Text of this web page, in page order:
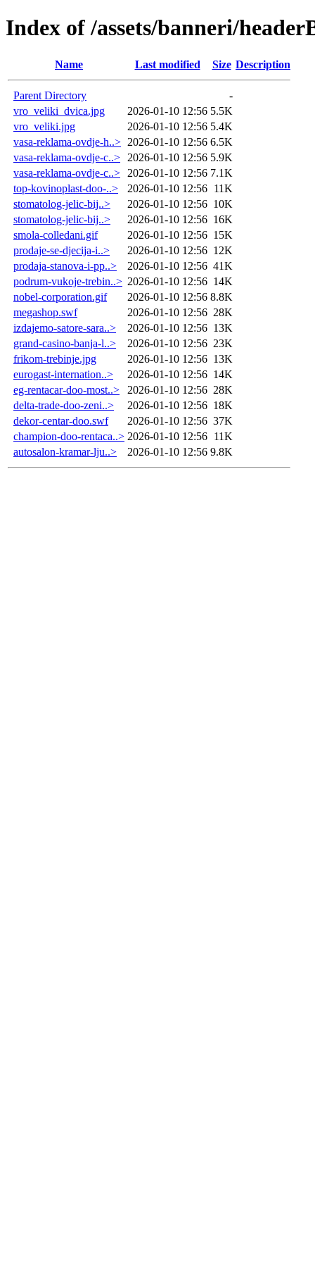
Index of /assets/banneri/
Name Last modified Size Description
Parent Directory
-
vro_veliki_dvica.jpg
2026-01-10 12:56 5.5K
vro_veliki.jpg
2026-01-10 12:56 5.4K
vasa-reklama-ovdje-h..> 2026-01-10 12:56 6.5K
vasa-reklama-ovdje-c..>
2026-01-10 12:56 5.9K
vasa-reklama-ovdje-c..>
2026-01-10 12:56 7.1K
top-kovinoplast-doo-..>
2026-01-10 12:56 11K
stomatolog-jelic-bij..>
2026-01-10 12:56 10K
stomatolog-jelic-bij..>
2026-01-10 12:56 16K
smola-colledani.gif
2026-01-10 12:56 15K
prodaje-se-djecija-i..>
2026-01-10 12:56 12K
prodaja-stanova-i-pp..>
2026-01-10 12:56 41K
podrum-vukoje-trebin..> 2026-01-10 12:56 14K
nobel-corporation.gif
2026-01-10 12:56 8.8K
megashop.swf
2026-01-10 12:56 28K
izdajemo-satore-sara..>
2026-01-10 12:56 13K
grand-casino-banja-l..>
2026-01-10 12:56 23K
frikom-trebinje.jpg
2026-01-10 12:56 13K
eurogast-internation..>
2026-01-10 12:56 14K
eg-rentacar-doo-most..>
2026-01-10 12:56 28K
delta-trade-doo-zeni..>
2026-01-10 12:56 18K
dekor-centar-doo.swf
2026-01-10 12:56 37K
champion-doo-rentaca..> 2026-01-10 12:56 11K
autosalon-kramar-lju..>
2026-01-10 12:56 9.8K